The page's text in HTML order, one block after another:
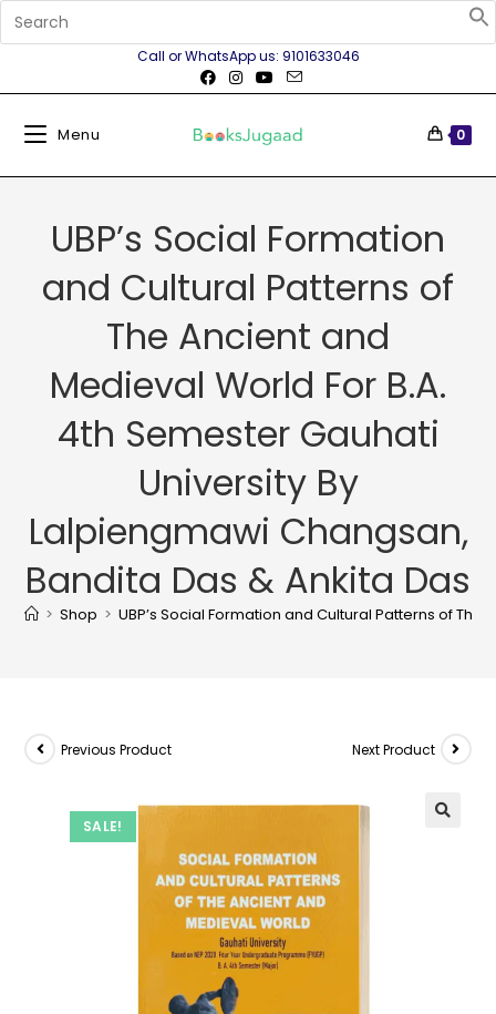
Call or WhatsApp us: 9101633046
Menu 0
UBP’s Social Formation
and Cultural Patterns of
The Ancient and
Medieval World For B.A.
4th Semester Gauhati
University By
Lalpiengmawi Changsan,
Bandita Das & Ankita Das
> Shop > UBP’s Social Formation and Cultural Patterns of
SALE!
Previous Product Next Product